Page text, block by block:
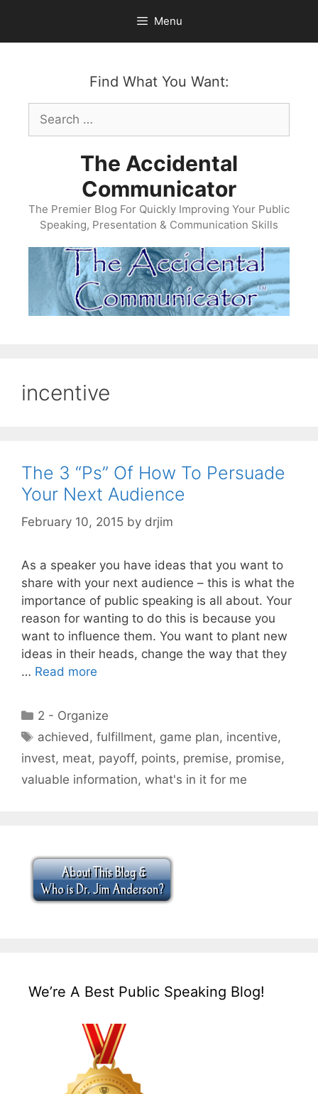
content
Menu
Find What You Want:
Search
for:
The Accidental
Communicator
The Premier Blog For Quickly Improving Your Public
Speaking, Presentation & Communication Skills
incentive
The 3 “Ps” Of How To Persuade
Your Next Audience
February 10, 2015 by drjim
As a speaker you have ideas that you want to
share with your next audience – this is what the
importance of public speaking is all about. Your
reason for wanting to do this is because you
want to influence them. You want to plant new
ideas in their heads, change the way that they
… Read more
Categories
2 - Organize
Tags
achieved ,fulfillment, game plan, incentive,
invest, meat, payoff, points, premise, promise,
valuable information, what's in it for me
We’re A Best Public Speaking Blog!